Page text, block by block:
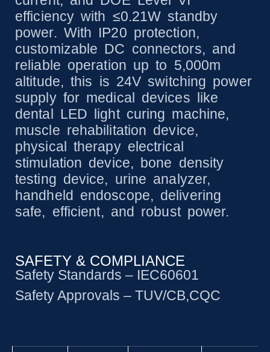
efficiency with ≤0.21W standby
power. With IP20 protection,
customizable DC connectors, and
reliable operation up to 5,000m
altitude, this is 24V switching power
supply for medical devices like
dental LED light curing machine,
muscle rehabilitation device,
physical therapy electrical
stimulation device, bone density
testing device, urine analyzer,
handheld endoscope, delivering
safe, efficient, and robust power.
SAFETY & COMPLIANCE
Safety Standards – IEC60601
Safety Approvals – TUV/CB,CQC